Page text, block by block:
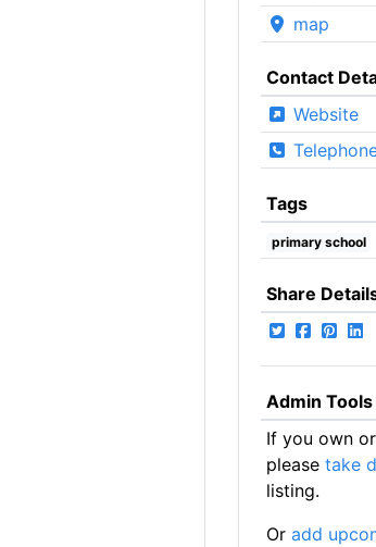
map
Contact
Website
Tags
primary school
Share
Admin Tools
If you own
please take
listing.
Or add